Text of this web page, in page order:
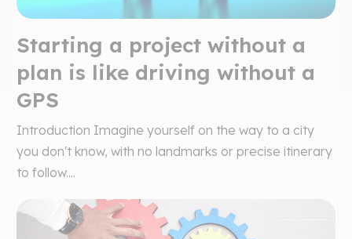
Starting a project without a
plan is like driving without a
GPS
Introduction Imagine yourself on the way to a city
you don't know, with no landmarks or precise itinerary
to follow....